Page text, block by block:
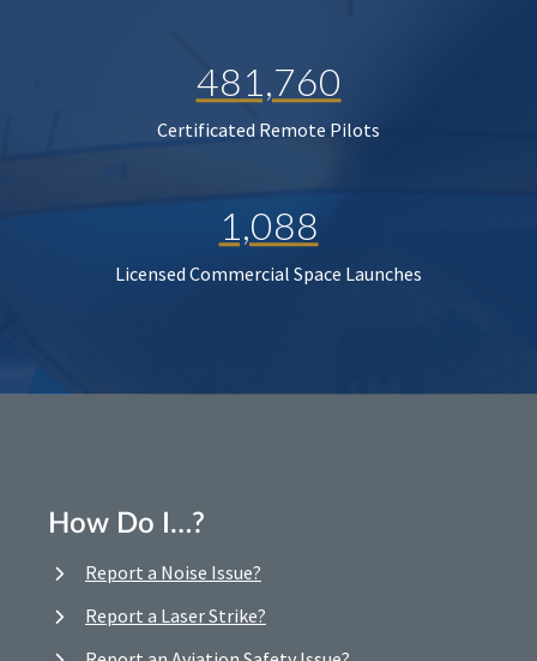
481,760
Certificated Remote Pilots
1,088
Licensed Commercial Space Launches
How Do I…?
Report a Noise Issue?
Report a Laser Strike?